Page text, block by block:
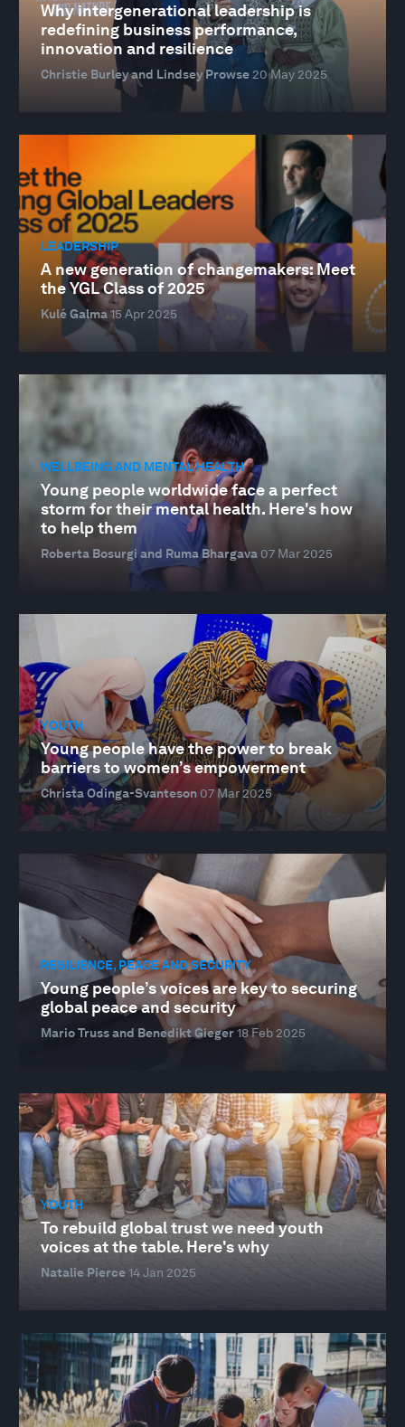
Why intergenerational leadership is
redefining business performance,
innovation and resilience
Christie Burley and Lindsey Prowse20 May 2025
LEADERSHIP
A new generation of changemakers: Meet
the YGL Class of 2025
Kulé Galma15 Apr 2025
WELLBEING AND MENTAL HEALTH
Young people worldwide face a perfect
storm for their mental health. Here's how
to help them
Roberta Bosurgi and Ruma Bhargava 07 Mar 2025
YOUTH
Young people have the power to break
barriers to women’s empowerment
Christa Odinga-Svanteson 07 Mar 2025
RESILIENCE, PEACE AND SECURITY
Young people’s voices are key to securing
global peace and security
Mario Truss and Benedikt Gieger18 Feb 2025
YOUTH
To rebuild global trust we need youth
voices at the table. Here's why
Natalie Pierce14 Jan 2025